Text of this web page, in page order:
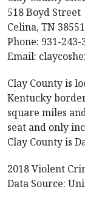
518 Boyd Street
Celina, TN 38551
Phone: 931-243-
Email:
Clay County is
Kentucky
square miles
seat and only
Clay County is
2018 Violent
Data Source: